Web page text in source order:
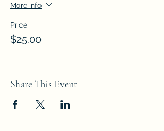
More info
Price
$25.00
Share This Event